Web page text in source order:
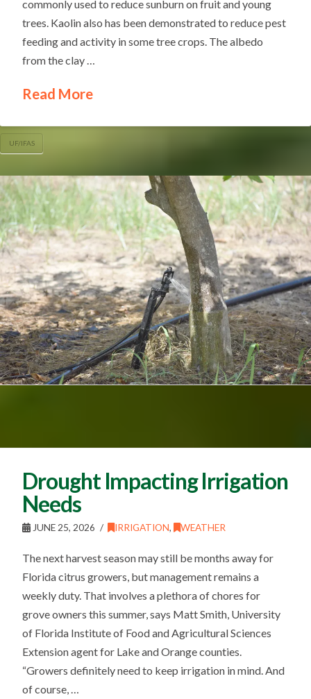
commonly used to reduce sunburn on fruit and young
trees. Kaolin also has been demonstrated to reduce pest
feeding and activity in some tree crops. The albedo
from the clay …
Read More
UF/IFAS
Drought Impacting Irrigation
Needs
JUNE 25, 2026 IRRIGATION, WEATHER
The next harvest season may still be months away for
Florida citrus growers, but management remains a
weekly duty. That involves a plethora of chores for
grove owners this summer, says Matt Smith, University
of Florida Institute of Food and Agricultural Sciences
Extension agent for Lake and Orange counties.
“Growers definitely need to keep irrigation in mind. And
of course, …